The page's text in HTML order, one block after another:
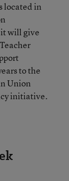
located in
will give
to the
Union
initiative.